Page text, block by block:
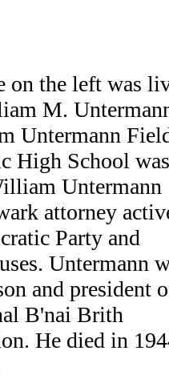
on the left was
M.
Untermann
High School was
Untermann
attorney
Party and
Untermann
and president
B'nai Brith
He died in